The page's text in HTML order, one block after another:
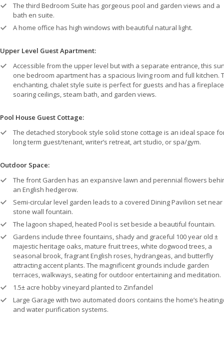
The third Bedroom Suite has gorgeous pool and garden views and a
bath en suite.
A home office has high windows with beautiful natural light.
Upper Level Guest Apartment:
Accessible from the upper level but with a separate entrance, this
one bedroom apartment has a spacious living room and full kitchen.
enchanting, chalet style suite is perfect for guests and has a
soaring ceilings, steam bath, and garden views.
Pool House Guest Cottage:
The detached storybook style solid stone cottage is an ideal space
long term guest/tenant, writer’s retreat, art studio, or spa/gym.
Outdoor Space:
The front Garden has an expansive lawn and perennial flowers
an English hedgerow.
Semi-circular level garden leads to a covered Dining Pavilion set near
stone wall fountain.
The lagoon shaped, heated Pool is set beside a beautiful fountain.
Gardens include three fountains, shady and graceful 100 year old ±
majestic heritage oaks, mature fruit trees, white dogwood trees, a
seasonal brook, fragrant English roses, hydrangeas, and butterfly
attracting accent plants. The magnificent grounds include garden
terraces, walkways, seating for outdoor entertaining and meditation.
1.5± acre hobby vineyard planted to Zinfandel
Large Garage with two automated doors contains the home’s
and water purification systems.